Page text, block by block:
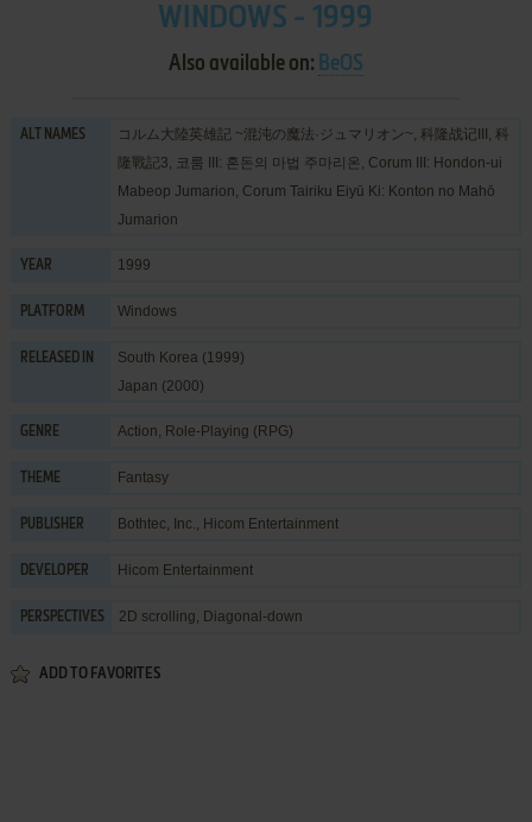
WINDOWS - 1999
Also available on: BeOS
ALT NAMES
コルム大陸英雄記 ~混沌の魔法·ジュマリオン~, 科隆战记III, 科
隆戰記3, 코룸 III: 혼돈의 마법 주마리온, Corum III: Hondon-ui
Mabeop Jumarion, Corum Tairiku Eiyū Ki: Konton no Mahō
Jumarion
YEAR 1999
PLATFORM Windows
RELEASED IN
South Korea (1999)
Japan (2000)
GENRE Action, Role-Playing (RPG)
THEME Fantasy
PUBLISHER Bothtec, Inc., Hicom Entertainment
DEVELOPER Hicom Entertainment
PERSPECTIVES 2D scrolling, Diagonal-down
ADD TO FAVORITES